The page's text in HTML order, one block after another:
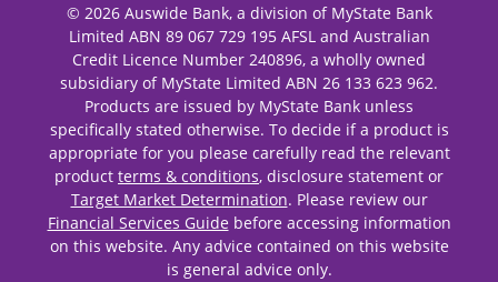
© 2026 Auswide Bank, a division of MyState Bank
Limited ABN 89 067 729 195 AFSL and Australian
Credit Licence Number 240896, a wholly owned
subsidiary of MyState Limited ABN 26 133 623 962.
Products are issued by MyState Bank unless
specifically stated otherwise. To decide if a product is
appropriate for you please carefully read the relevant
product terms & conditions, disclosure statement or
Target Market Determination. Please review our
Financial Services Guide before accessing information
on this website. Any advice contained on this website
is general advice only.